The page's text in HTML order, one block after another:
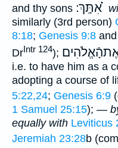
and thy sons
אִתָּֽךְ ׃ ֗֗֗
similarly (3rd person)
8:18; Genesis 9:8
Dr Intr 124);
i.e. to have him as a
adopting a course of
5:22,24; Genesis 6:9
1 Samuel 25:15); —
equally with Leviticus
Jeremiah 23:28b